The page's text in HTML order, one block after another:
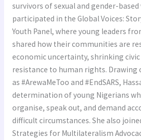
survivors of sexual and gender-based
participated in the Global Voices:
Youth Panel, where young leaders
shared how their communities are
economic uncertainty, shrinking civic
resistance to human rights. Drawing
as #ArewaMeToo and #EndSARS,
determination of young Nigerians
organise, speak out, and demand
difficult circumstances. She also
Strategies for Multilateralism